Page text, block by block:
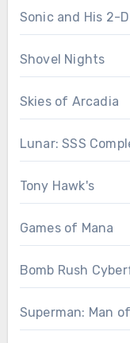
Sonic and His 2-
Shovel Nights
Skies of Arcadia
Lunar: SSS
Tony Hawk's
Games of Mana
Bomb Rush
Superman: Man